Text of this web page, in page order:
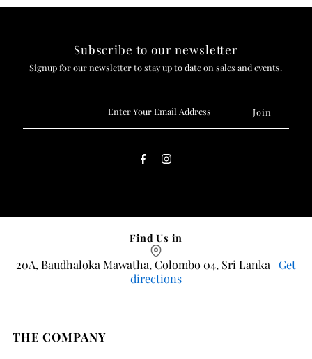
Subscribe to our newsletter
Signup for our newsletter to stay up to date on sales and events.
Email
Find Us in
20A, Baudhaloka Mawatha, Colombo 04, Sri Lanka Get
directions
THE COMPANY